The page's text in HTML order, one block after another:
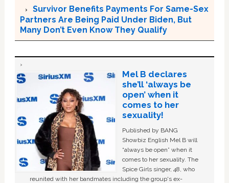
Survivor Benefits Payments For Same-Sex
Partners Are Being Paid Under Biden, But
Many Don’t Even Know They Qualify
Mel B declares
she’ll ‘always be
open’ when it
comes to her
sexuality!
Published by BANG
Showbiz English Mel B will
“always be open” when it
comes to her sexuality. The
Spice Girls singer, 48, who
reunited with her bandmates including the group's ex-